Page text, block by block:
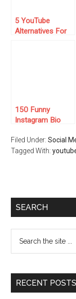
5 YouTube
Alternatives For
150 Funny
Instagram Bio
Filed Under:Social
Tagged With:
SEARCH
RECENT POSTS